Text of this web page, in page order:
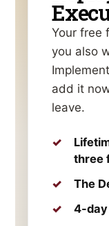
Your free
you also
add it
leave.
three
The
4-day